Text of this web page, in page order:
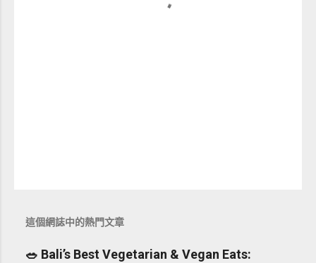
這個網誌中的熱門文章
🥗 Bali’s Best Vegetarian & Vegan Eats: